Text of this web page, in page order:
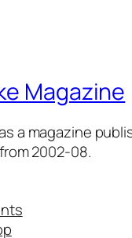
Magazine
a magazine
2002-08.